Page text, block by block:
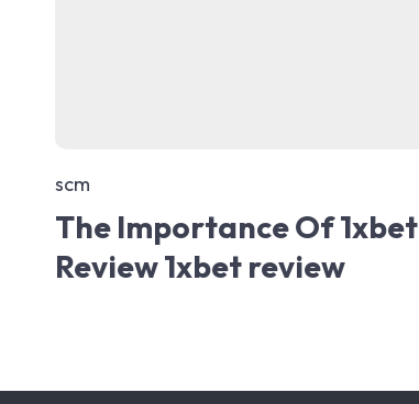
scm
The Importance Of 1xbet
Review 1xbet review